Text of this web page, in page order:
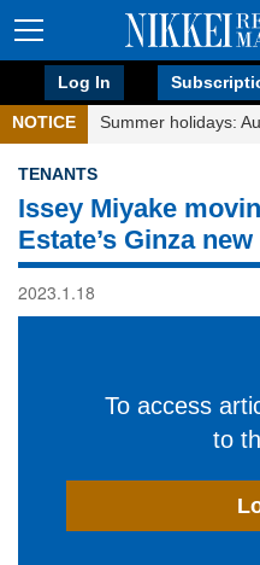
Log In
NOTICE Summer holidays:
TENANTS
Issey Miyake
Estate’s Ginza
2023.1.18
To access
to